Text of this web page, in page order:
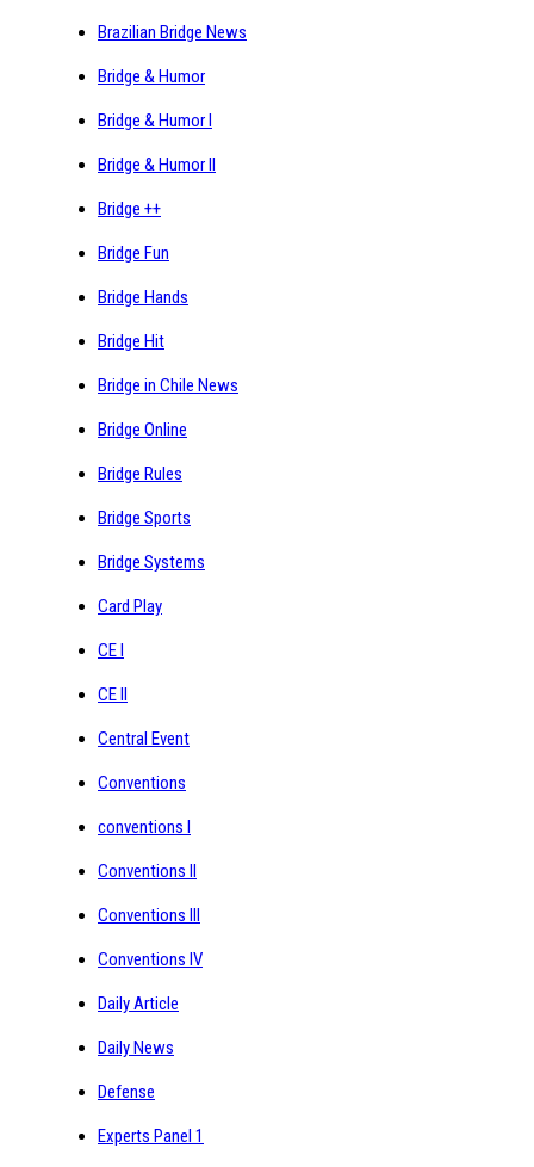
Brazilian Bridge News
Bridge & Humor
Bridge & Humor I
Bridge & Humor II
Bridge ++
Bridge Fun
Bridge Hands
Bridge Hit
Bridge in Chile News
Bridge Online
Bridge Rules
Bridge Sports
Bridge Systems
Card Play
CE I
CE II
Central Event
Conventions
conventions I
Conventions II
Conventions III
Conventions IV
Daily Article
Daily News
Defense
Experts Panel 1